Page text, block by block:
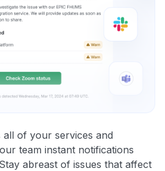
of your services and
team instant notifications
abreast of issues that affect